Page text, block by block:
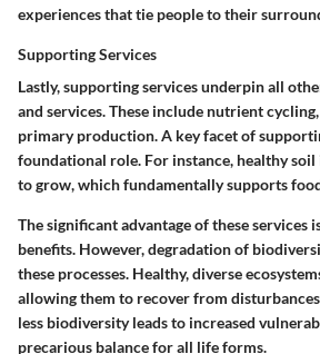
experiences that tie people to their
Supporting Services
Lastly, supporting services underpin all
and services. These include nutrient
primary production. A key facet of
foundational role. For instance, healthy soil
to grow, which fundamentally supports
The significant advantage of these services
benefits. However, degradation of
these processes. Healthy, diverse
allowing them to recover from
less biodiversity leads to increased
precarious balance for all life forms.